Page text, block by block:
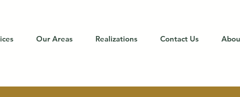
Our Areas Realizations Contact Us